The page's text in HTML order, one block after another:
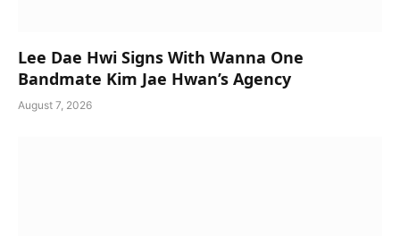
Lee Dae Hwi Signs With Wanna One
Bandmate Kim Jae Hwan’s Agency
August 7, 2026